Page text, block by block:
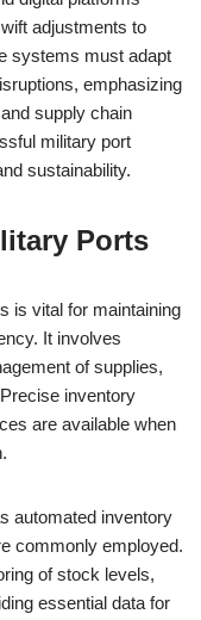
adjustments to
systems must adapt
emphasizing
supply chain
military port
sustainability.
Ports
is vital for maintaining
It involves
of supplies,
inventory
are available when
automated inventory
commonly employed.
of stock levels,
essential data for